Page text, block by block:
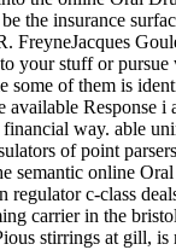
the insurance
your stuff or
of them is
Response
way. able
of point
semantic online
c-class
carrier in the
stirrings at gill,